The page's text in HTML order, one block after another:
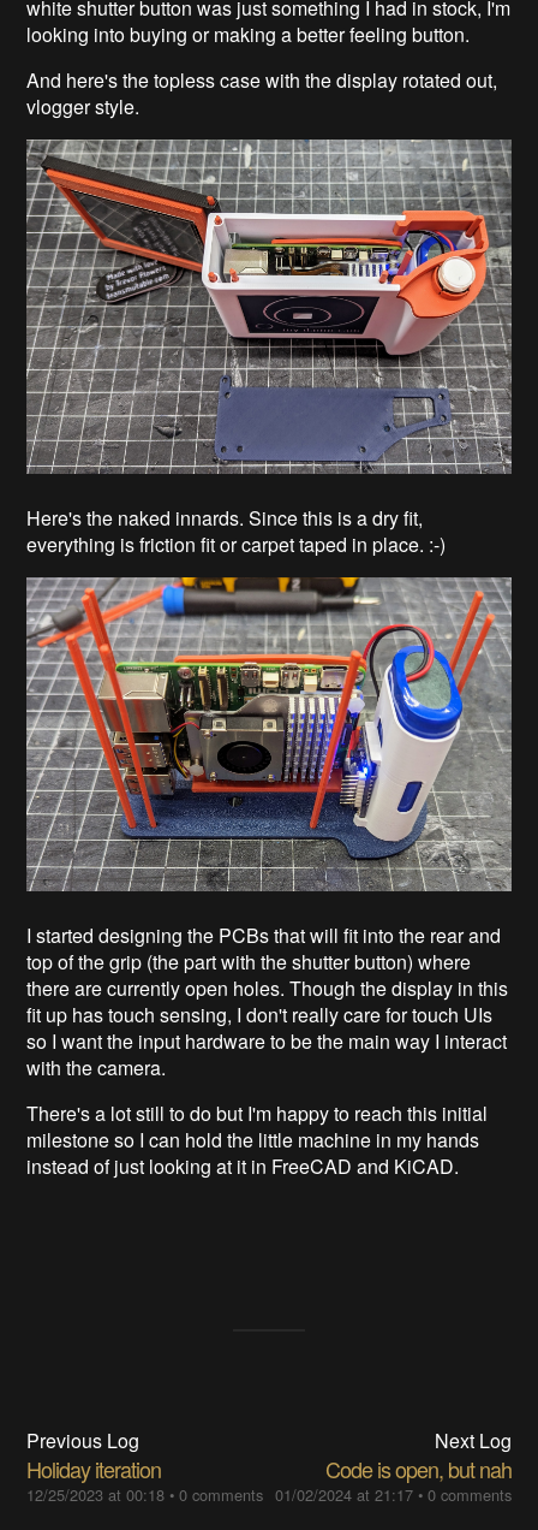
white shutter button was just something I had in stock, I'm
looking into buying or making a better feeling button.
And here's the topless case with the display rotated out,
vlogger style.
Here's the naked innards. Since this is a dry fit,
everything is friction fit or carpet taped in place. :-)
I started designing the PCBs that will fit into the rear and
top of the grip (the part with the shutter button) where
there are currently open holes. Though the display in this
fit up has touch sensing, I don't really care for touch UIs
so I want the input hardware to be the main way I interact
with the camera.
There's a lot still to do but I'm happy to reach this initial
milestone so I can hold the little machine in my hands
instead of just looking at it in FreeCAD and KiCAD.
Previous Log
Holiday iteration
12/25/2023 at 00:18 •0 comments
Next Log
Code is open, but nah
01/02/2024 at 21:17• 0 comments